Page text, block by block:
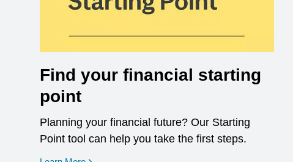
Find your financial starting
point
Planning your financial future? Our Starting
Point tool can help you take the first steps.